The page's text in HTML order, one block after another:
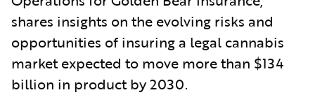
shares insights on the evolving risks and
opportunities of insuring a legal cannabis
market expected to move more than $134
billion in product by 2030.